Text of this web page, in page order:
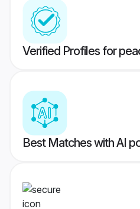
Verified Profiles for
Best Matches with AI